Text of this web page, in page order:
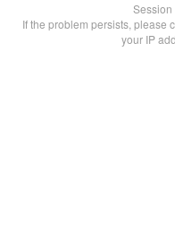
Session
If the problem persists, please
your IP